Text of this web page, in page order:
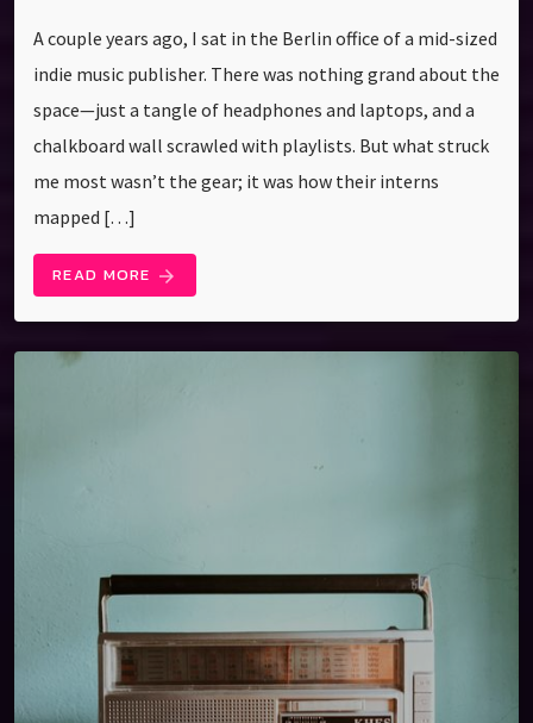
A couple years ago, I sat in the Berlin office of a mid-sized
indie music publisher. There was nothing grand about the
space—just a tangle of headphones and laptops, and a
chalkboard wall scrawled with playlists. But what struck
me most wasn’t the gear; it was how their interns
mapped […]
READ MORE arrow_forward